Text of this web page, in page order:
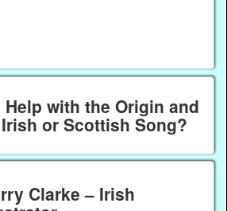
Help with the Origin and
or Scottish Song?
Clarke – Irish